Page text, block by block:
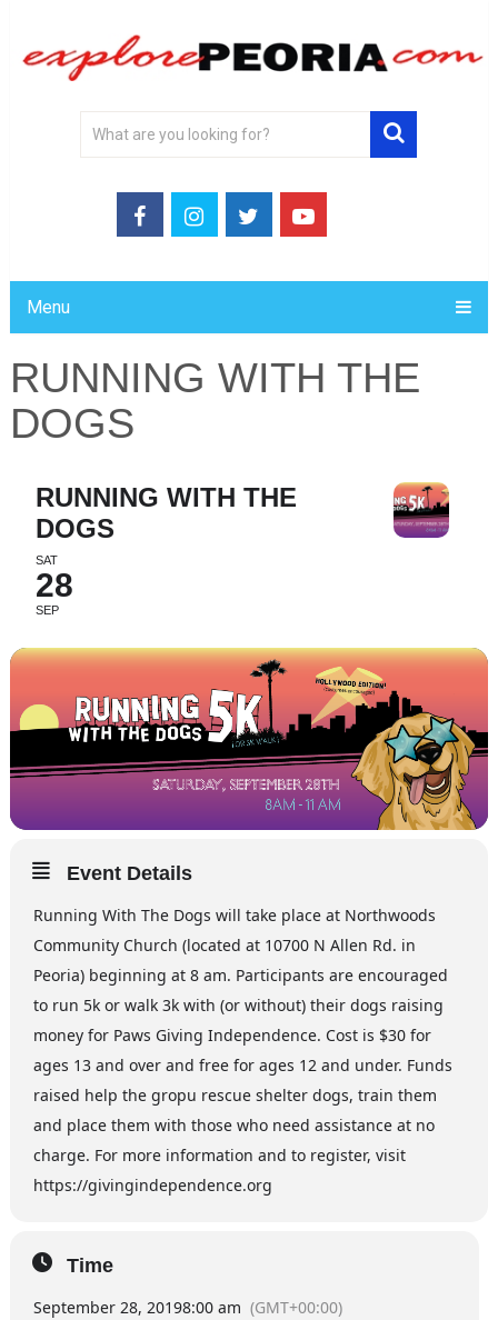
Menu
RUNNING WITH THE
DOGS
RUNNING WITH THE
DOGS
SAT
28
SEP
Event Details
Running With The Dogs will take place at Northwoods
Community Church (located at 10700 N Allen Rd. in
Peoria) beginning at 8 am. Participants are encouraged
to run 5k or walk 3k with (or without) their dogs raising
money for Paws Giving Independence. Cost is $30 for
ages 13 and over and free for ages 12 and under. Funds
raised help the gropu rescue shelter dogs, train them
and place them with those who need assistance at no
charge. For more information and to register, visit
https://givingindependence.org
Time
September 28, 20198:00 am (GMT+00:00)